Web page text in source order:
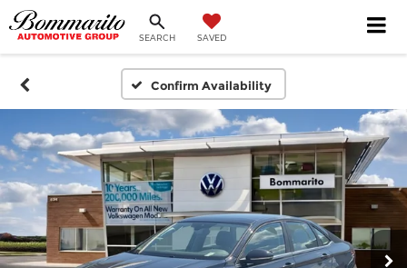
SEARCH SAVED
Confirm Availability